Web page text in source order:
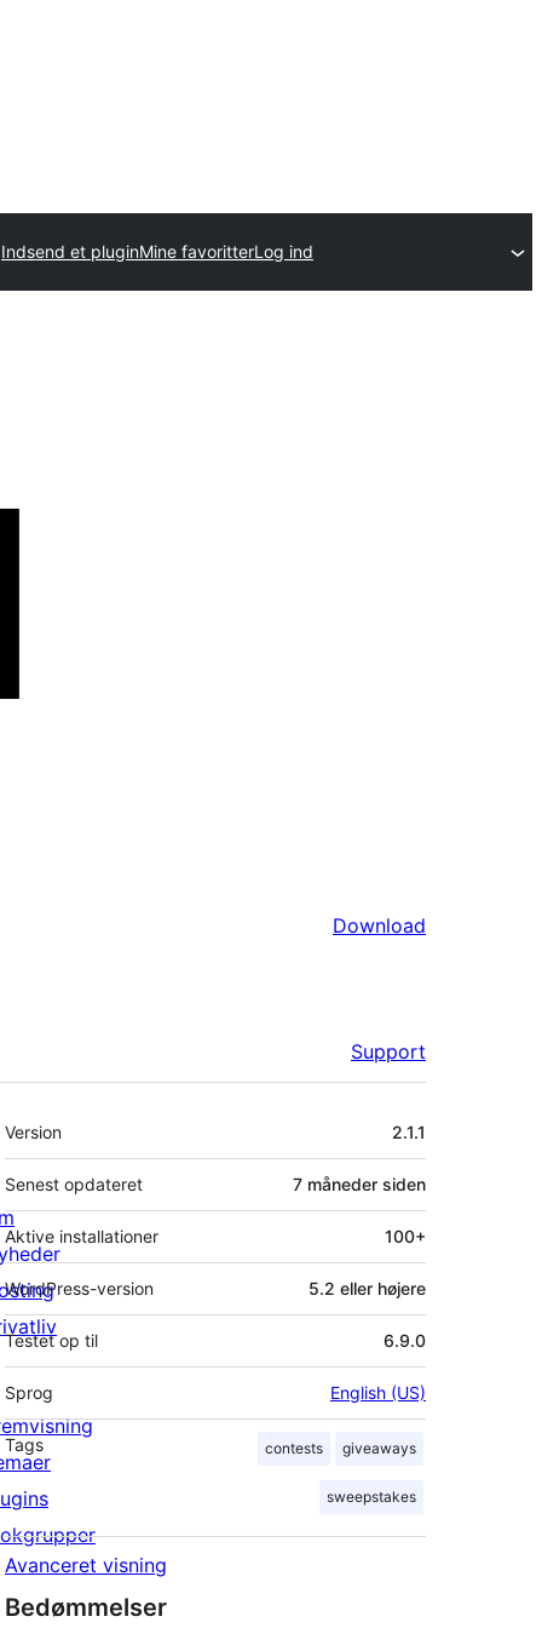
Indsend et pluginMine favoritterLog ind
Download
Support
Meta
Version 2.1.1
Senest opdateret 7 måneder siden
Aktive installationer 100+
WordPress-version 5.2 eller højere
Testet op til 6.9.0
Sprog English (US)
Tags contests giveaways
sweepstakes
Avanceret visning
Bedømmelser